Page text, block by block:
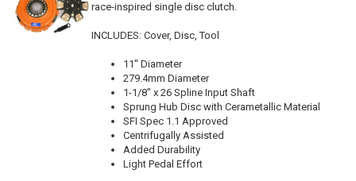
race-inspired single disc clutch.
INCLUDES: Cover, Disc, Tool
11" Diameter
279.4mm Diameter
1-1/8" x 26 Spline Input Shaft
Sprung Hub Disc with Cerametallic Material
SFI Spec 1.1 Approved
Centrifugally Assisted
Added Durability
Light Pedal Effort